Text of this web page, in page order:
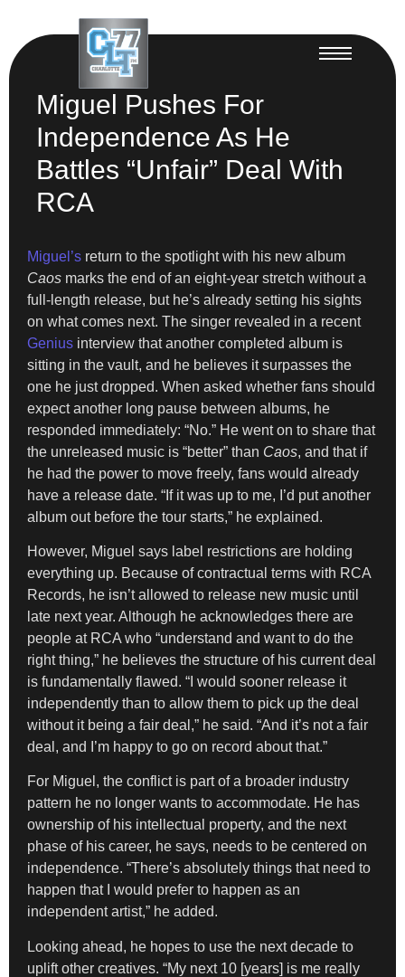
Miguel Pushes For
Independence As He
Battles “Unfair” Deal With
RCA
Miguel’s return to the spotlight with his new album
Caos marks the end of an eight-year stretch without a
full-length release, but he’s already setting his sights
on what comes next. The singer revealed in a recent
Genius interview that another completed album is
sitting in the vault, and he believes it surpasses the
one he just dropped. When asked whether fans should
expect another long pause between albums, he
responded immediately: “No.” He went on to share that
the unreleased music is “better” than Caos, and that if
he had the power to move freely, fans would already
have a release date. “If it was up to me, I’d put another
album out before the tour starts,” he explained.
However, Miguel says label restrictions are holding
everything up. Because of contractual terms with RCA
Records, he isn’t allowed to release new music until
late next year. Although he acknowledges there are
people at RCA who “understand and want to do the
right thing,” he believes the structure of his current deal
is fundamentally flawed. “I would sooner release it
independently than to allow them to pick up the deal
without it being a fair deal,” he said. “And it’s not a fair
deal, and I’m happy to go on record about that.”
For Miguel, the conflict is part of a broader industry
pattern he no longer wants to accommodate. He has
ownership of his intellectual property, and the next
phase of his career, he says, needs to be centered on
independence. “There’s absolutely things that need to
happen that I would prefer to happen as an
independent artist,” he added.
Looking ahead, he hopes to use the next decade to
uplift other creatives. “My next 10 [years] is me really